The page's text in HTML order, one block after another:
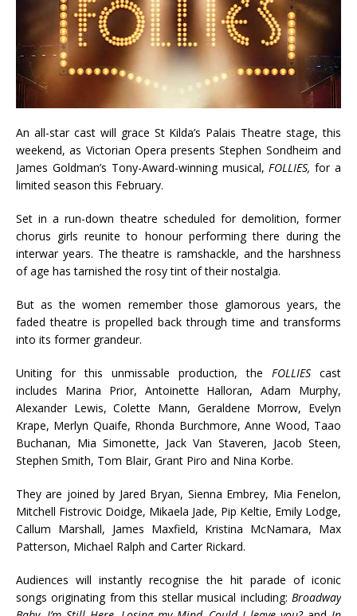
An all-star cast will grace St Kilda’s Palais Theatre stage, this
weekend, as Victorian Opera presents Stephen Sondheim and
James Goldman’s Tony-Award-winning musical,FOLLIES,for a
limited season this February.
Set in a run-down theatre scheduled for demolition, former
chorus girls reunite to honour performing there during the
interwar years. The theatre is ramshackle, and the harshness
of age has tarnished the rosy tint of their nostalgia.
But as the women remember those glamorous years, the
faded theatre is propelled back through time and transforms
into its former grandeur.
Uniting for this unmissable production, the FOLLIES cast
includes Marina Prior, Antoinette Halloran, Adam Murphy,
Alexander Lewis, Colette Mann, Geraldene Morrow, Evelyn
Krape, Merlyn Quaife, Rhonda Burchmore, Anne Wood, Taao
Buchanan, Mia Simonette, Jack Van Staveren, Jacob Steen,
Stephen Smith, Tom Blair, Grant Piro and Nina Korbe.
They are joined by Jared Bryan, Sienna Embrey, Mia Fenelon,
Mitchell Fistrovic Doidge, Mikaela Jade, Pip Keltie, Emily Lodge,
Callum Marshall, James Maxfield, Kristina McNamara, Max
Patterson, Michael Ralph and Carter Rickard.
Audiences will instantly recognise the hit parade of iconic
songs originating from this stellar musical including: Broadway